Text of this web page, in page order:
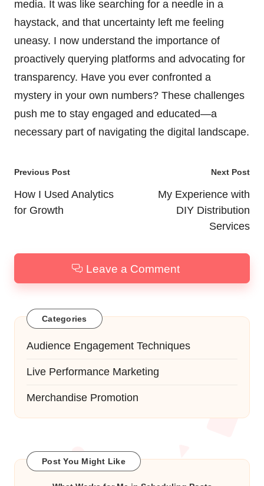
media. It was like searching for a needle in a
haystack, and that uncertainty left me feeling
uneasy. I now understand the importance of
proactively querying platforms and advocating for
transparency. Have you ever confronted a
mystery in your own numbers? These challenges
push me to stay engaged and educated—a
necessary part of navigating the digital landscape.
Post
navigation
Previous Post
How I Used Analytics
for Growth
Next Post
My Experience with
DIY Distribution
Services
Leave a Comment
Categories
Audience Engagement Techniques
Live Performance Marketing
Merchandise Promotion
Post You Might Like